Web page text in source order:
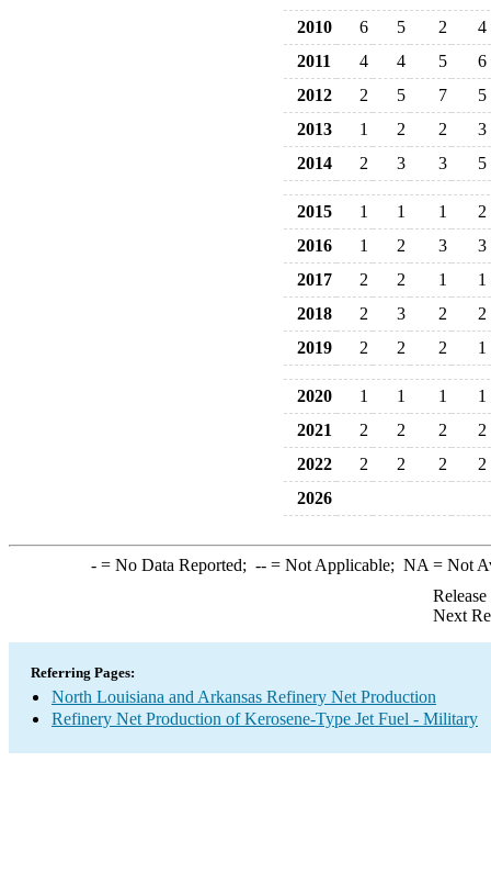
2010 6 5 2
4
2011
4 4 5
6
2012
2 5 7
5
2013
1 2 2
3
2014
2 3 3 5
2015 1 1 1
2
2016
1 2 3
3
2017
2 2 1
1
2018
2 3 2
2
2019
2 2 2 1
2020 1 1 1
1
2021
2 2 2
2
2022
2 2 2
2
2026
-= No Data Reported; --= Not Applicable; NA = Not
Next
Referring Pages:
North Louisiana and Arkansas Refinery Net Production
Refinery Net Production of Kerosene-Type Jet Fuel - Military